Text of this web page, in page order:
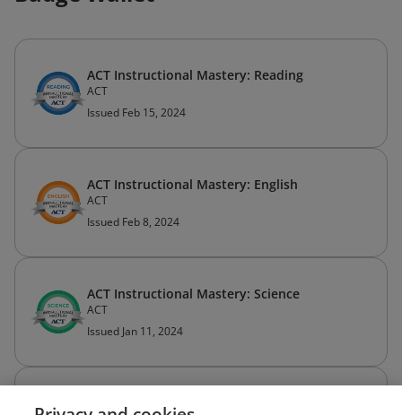
ACT Instructional Mastery: Reading
ACT
Issued Feb 15, 2024
ACT Instructional Mastery: English
ACT
Issued Feb 8, 2024
ACT Instructional Mastery: Science
ACT
Issued Jan 11, 2024
ACT Instructional Mastery: Math